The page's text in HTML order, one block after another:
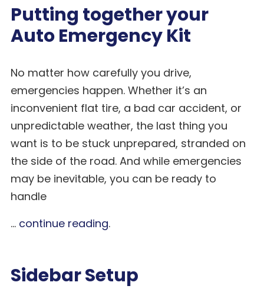
Putting together your
Auto Emergency Kit
No matter how carefully you drive,
emergencies happen. Whether it’s an
inconvenient flat tire, a bad car accident, or
unpredictable weather, the last thing you
want is to be stuck unprepared, stranded on
the side of the road. And while emergencies
may be inevitable, you can be ready to
handle
... continue reading.
Sidebar Setup